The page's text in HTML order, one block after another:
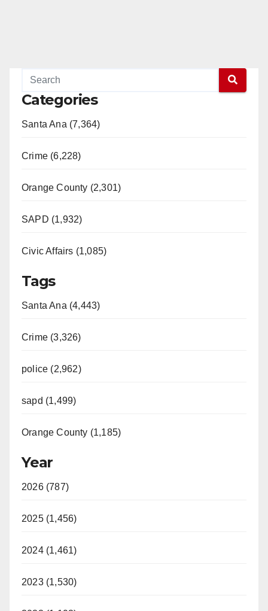
Categories
Santa Ana (7,364)
Crime (6,228)
Orange County (2,301)
SAPD (1,932)
Civic Affairs (1,085)
Tags
Santa Ana (4,443)
Crime (3,326)
police (2,962)
sapd (1,499)
Orange County (1,185)
Year
2026 (787)
2025 (1,456)
2024 (1,461)
2023 (1,530)